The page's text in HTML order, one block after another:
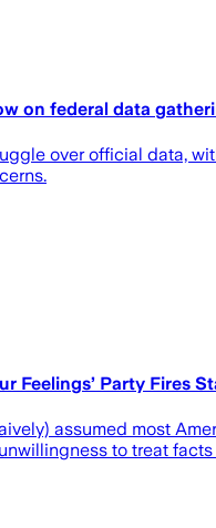
on federal data
over official data,
Feelings’ Party
assumed most
to treat